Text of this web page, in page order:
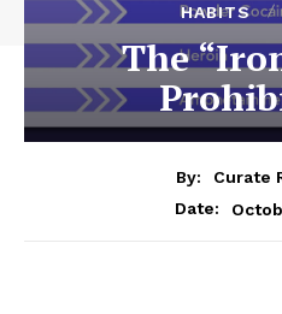
HABITS
The
By:
Curate
Date: